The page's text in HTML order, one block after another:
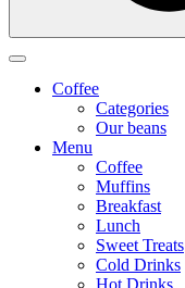
Coffee
Categories
Our beans
Menu
Coffee
Muffins
Breakfast
Lunch
Sweet Treats
Cold Drinks
Hot Drinks